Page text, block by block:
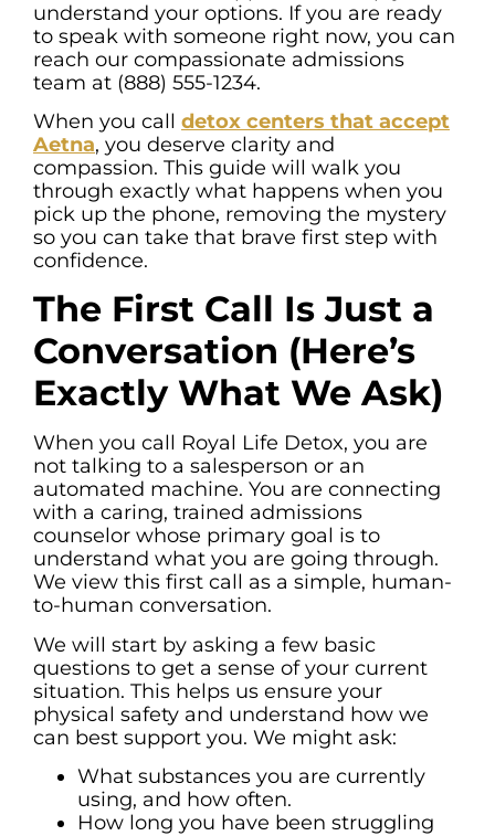
understand your options. If you are ready
to speak with someone right now, you can
reach our compassionate admissions
team at (888) 555-1234.
When you call detox centers that accept
Aetna, you deserve clarity and
compassion. This guide will walk you
through exactly what happens when you
pick up the phone, removing the mystery
so you can take that brave first step with
confidence.
The First Call Is Just a
Conversation (Here’s
Exactly What We Ask)
When you call Royal Life Detox, you are
not talking to a salesperson or an
automated machine. You are connecting
with a caring, trained admissions
counselor whose primary goal is to
understand what you are going through.
We view this first call as a simple, human-
to-human conversation.
We will start by asking a few basic
questions to get a sense of your current
situation. This helps us ensure your
physical safety and understand how we
can best support you. We might ask:
What substances you are currently
using, and how often.
How long you have been struggling